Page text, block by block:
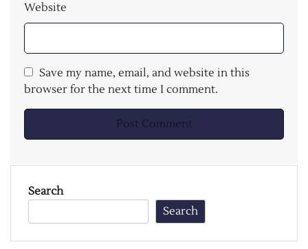
Website
Save my name, email, and website in this
browser for the next time I comment.
Search
Search